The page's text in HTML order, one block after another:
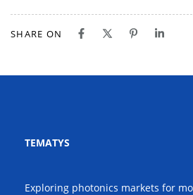
SHARE ON
TEMATYS
Exploring photonics markets for